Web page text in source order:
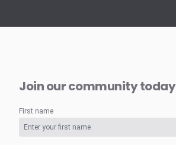
Join our community today
First name